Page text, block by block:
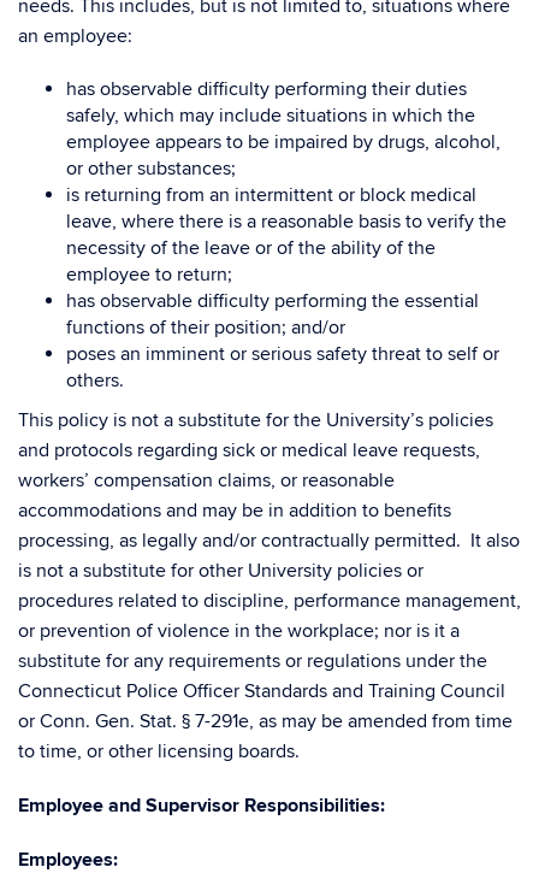
needs. This includes, but is not limited to, situations where
an employee:
has observable difficulty performing their duties
safely, which may include situations in which the
employee appears to be impaired by drugs, alcohol,
or other substances;
is returning from an intermittent or block medical
leave, where there is a reasonable basis to verify the
necessity of the leave or of the ability of the
employee to return;
has observable difficulty performing the essential
functions of their position; and/or
poses an imminent or serious safety threat to self or
others.
This policy is not a substitute for the University’s policies
and protocols regarding sick or medical leave requests,
workers’ compensation claims, or reasonable
accommodations and may be in addition to benefits
processing, as legally and/or contractually permitted. It also
is not a substitute for other University policies or
procedures related to discipline, performance management,
or prevention of violence in the workplace; nor is it a
substitute for any requirements or regulations under the
Connecticut Police Officer Standards and Training Council
or Conn. Gen. Stat. § 7-291e, as may be amended from time
to time, or other licensing boards.
Employee and Supervisor Responsibilities:
Employees: